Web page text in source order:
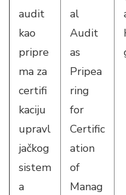
audit
kao
pripre
ma za
certifi
kaciju
upravl
jačkog
sistem
a
al
Audit
as
Pripea
ring
for
Certific
ation
of
Manag